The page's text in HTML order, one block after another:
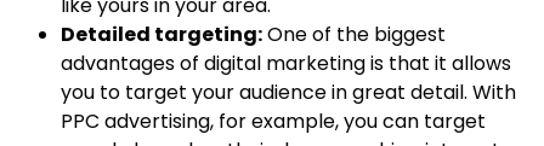
like yours in your area.
Detailed targeting:One of the biggest
advantages of digital marketing is that it allows
you to target your audience in great detail. With
PPC advertising, for example, you can target